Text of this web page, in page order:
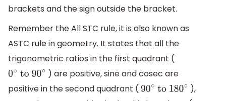
brackets and the sign outside the bracket.
Remember the All STC rule, it is also known as
ASTC rule in geometry. It states that all the
trigonometric ratios in the first quadrant (
0∘ to 90∘ ) are positive, sine and cosec are
positive in the second quadrant ( 90∘ to 180∘ ),